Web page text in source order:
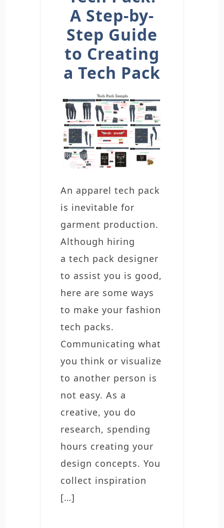
A Step-by-
Step Guide
to Creating
a Tech Pack
An apparel tech pack
is inevitable for
garment production.
Although hiring
a tech pack designer
to assist you is good,
here are some ways
to make your fashion
tech packs.
Communicating what
you think or visualize
to another person is
not easy. As a
creative, you do
research, spending
hours creating your
design concepts. You
collect inspiration
[…]